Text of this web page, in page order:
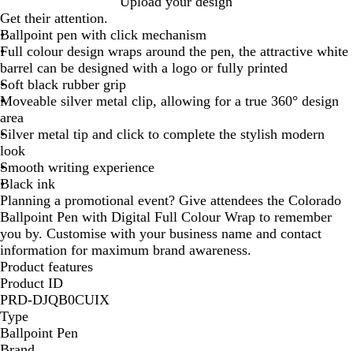
h
i
t
e
/
S
i
l
v
e
r
/
B
l
a
c
k
Get their attention.
Ballpoint pen with click mechanism
Full colour design wraps around the pen, the attractive white
barrel can be designed with a logo or fully printed
Soft black rubber grip
Moveable silver metal clip, allowing for a true 360° design
area
Silver metal tip and click to complete the stylish modern
look
Smooth writing experience
Black ink
Planning a promotional event? Give attendees the Colorado
Ballpoint Pen with Digital Full Colour Wrap to remember
you by. Customise with your business name and contact
information for maximum brand awareness.
Product features
Product ID
PRD-DJQB0CUIX
Type
Ballpoint Pen